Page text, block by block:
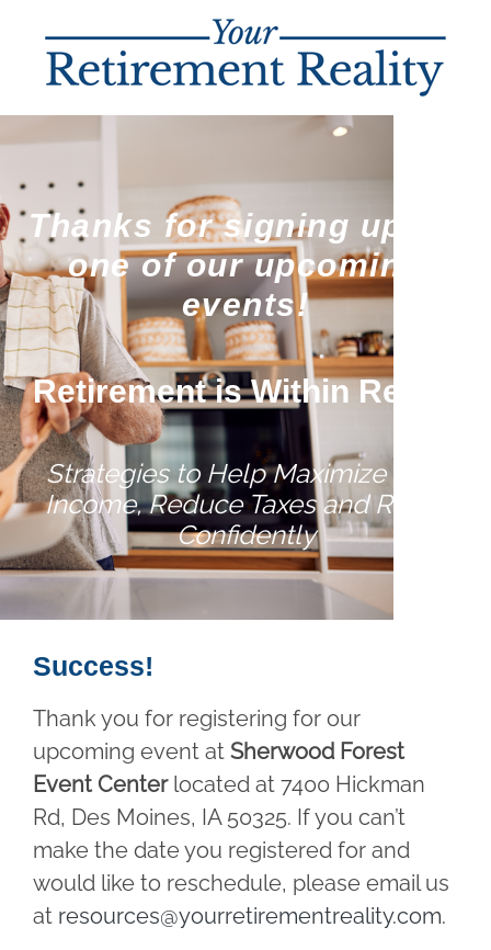
Thanks for signing up for
one of our upcoming
events!
Retirement is Within Reach
Strategies to Help Maximize Your
Income, Reduce Taxes and Retire
Confidently
Success!
Thank you for registering for our
upcoming event at Sherwood Forest
Event Centerlocated at 7400 Hickman
Rd, Des Moines, IA 50325. If you can’t
make the date you registered for and
would like to reschedule, please email us
at resources@yourretirementreality.com.